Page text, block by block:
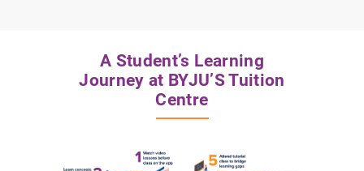
A Student’s Learning
Journey at BYJU’S Tuition
Centre